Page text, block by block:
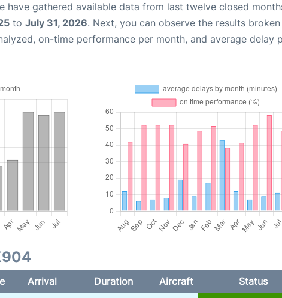
have gathered available data from last twelve closed
to July 31, 2026. Next, you can observe the results
on-time performance per month, and average delay
Arrival Duration Aircraft Status